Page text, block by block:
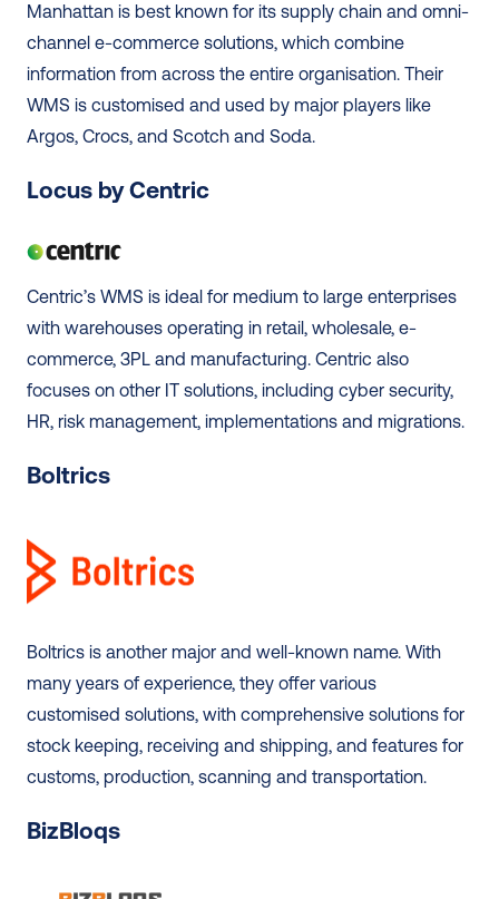
Manhattan is best known for its supply chain and omni-
channel e-commerce solutions, which combine
information from across the entire organisation. Their
WMS is customised and used by major players like
Argos, Crocs, and Scotch and Soda.
Locus by Centric
Centric’s WMS is ideal for medium to large enterprises
with warehouses operating in retail, wholesale, e-
commerce, 3PL and manufacturing. Centric also
focuses on other IT solutions, including cyber security,
HR, risk management, implementations and migrations.
Boltrics
Boltrics is another major and well-known name. With
many years of experience, they offer various
customised solutions, with comprehensive solutions for
stock keeping, receiving and shipping, and features for
customs, production, scanning and transportation.
BizBloqs